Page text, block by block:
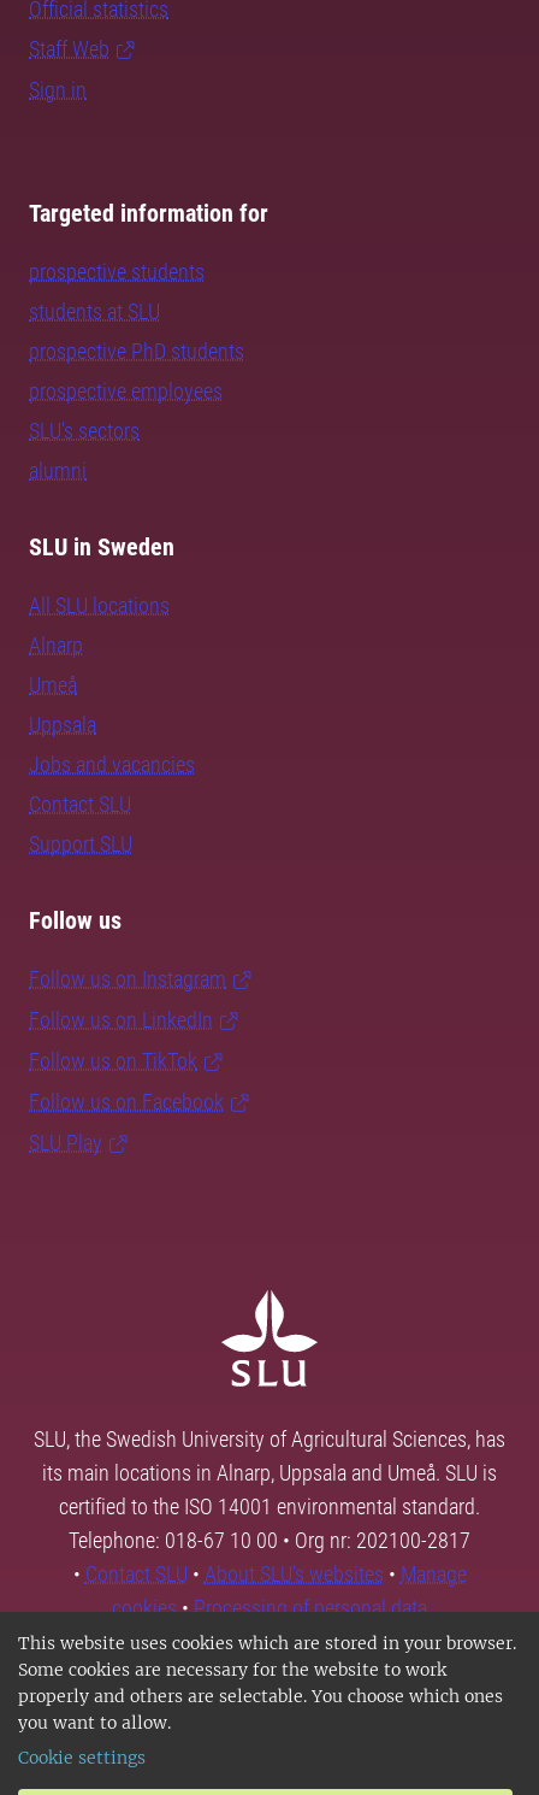
This website uses cookies which are stored in your browser.
Some cookies are necessary for the website to work
properly and others are selectable. You choose which ones
you want to allow.
Cookie settings
Official statistics
Staff Web
Sign in
Targeted information for
prospective students
students at SLU
prospective PhD students
prospective employees
SLU's sectors
alumni
SLU in Sweden
All SLU locations
Alnarp
Umeå
Uppsala
Jobs and vacancies
Contact SLU
Support SLU
Follow us
Follow us on Instagram
Follow us on LinkedIn
Follow us on TikTok
Follow us on Facebook
SLU Play
SLU, the Swedish University of Agricultural Sciences, has
its main locations in Alnarp, Uppsala and Umeå. SLU is
certified to the ISO 14001 environmental standard.
Telephone: 018-67 10 00 • Org nr: 202100-2817
• Contact SLU • About SLU's websites • Manage
cookies•Processing of personal data